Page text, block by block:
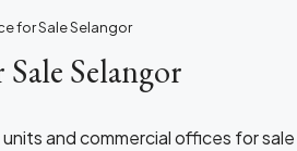
for Sale Selangor
Selangor
and commercial offices for